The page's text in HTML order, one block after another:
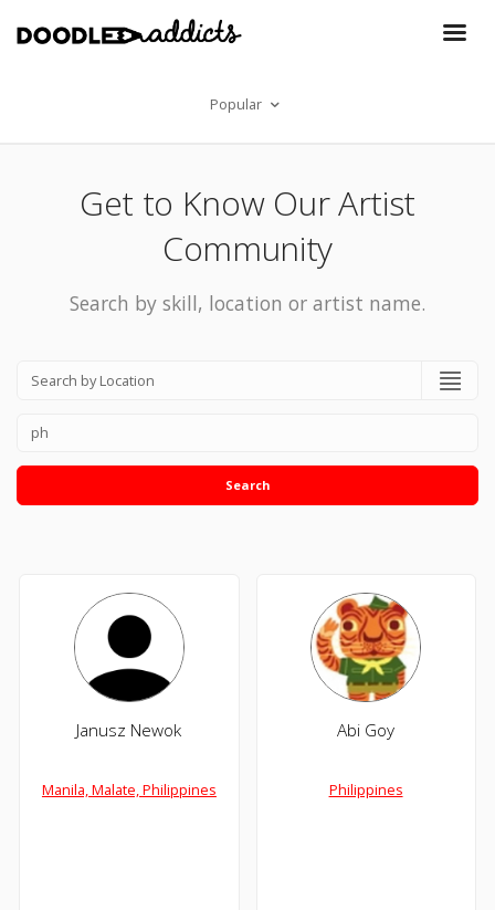
Popular
Get to Know Our Artist
Community
Search by skill, location or artist name.
Search
Janusz Newok
Manila, Malate, Philippines
Abi Goy
Philippines